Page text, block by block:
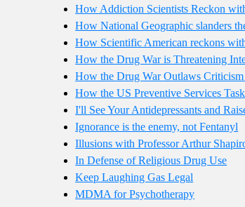
How Addiction Scientists Reckon
How National Geographic slanders
How Scientific American reckons
How the Drug War is Threatening
How the Drug War Outlaws
How the US Preventive Services
I'll See Your Antidepressants and
Ignorance is the enemy, not Fentanyl
Illusions with Professor Arthur
In Defense of Religious Drug Use
Keep Laughing Gas Legal
MDMA for Psychotherapy